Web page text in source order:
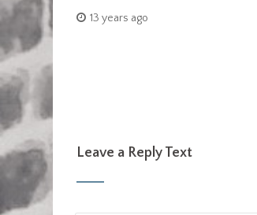
13 years ago
Leave a Reply Text